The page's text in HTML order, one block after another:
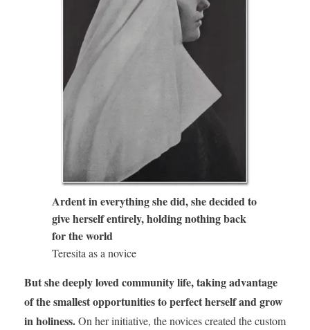
Ardent in everything she did, she decided to
give herself entirely, holding nothing back
for the world
Teresita as a novice
But she deeply loved community life, taking advantage
of the smallest opportunities to perfect herself and grow
in holiness.On her initiative, the novices created the custom